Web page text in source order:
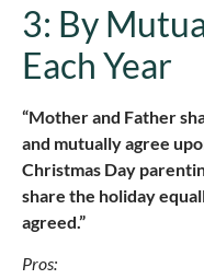
3: By
Each Year
“Mother and Father
and mutually agree
Christmas Day
share the holiday
agreed.”
Pros: